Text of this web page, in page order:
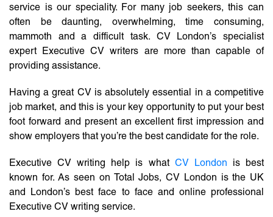
service is our speciality. For many job seekers, this can
often be daunting, overwhelming, time consuming,
mammoth and a difficult task. CV London’s specialist
expert Executive CV writers are more than capable of
providing assistance.
Having a great CV is absolutely essential in a competitive
job market, and this is your key opportunity to put your best
foot forward and present an excellent first impression and
show employers that you’re the best candidate for the role.
Executive CV writing help is what CV London is best
known for. As seen on Total Jobs, CV London is the UK
and London’s best face to face and online professional
Executive CV writing service.